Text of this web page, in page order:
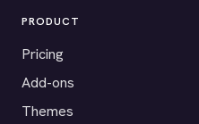
PRODUCT
Pricing
Add-ons
Themes